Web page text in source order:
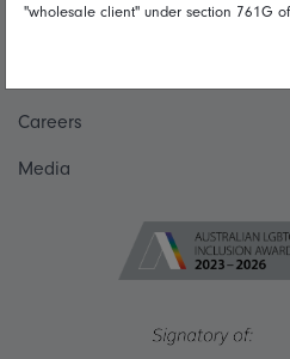
Careers
Media
"wholesale client" under section 761G